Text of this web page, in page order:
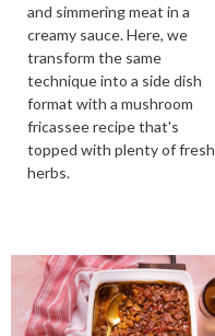
and simmering meat in a
creamy sauce. Here, we
transform the same
technique into a side dish
format with a mushroom
fricassee recipe that's
topped with plenty of fresh
herbs.